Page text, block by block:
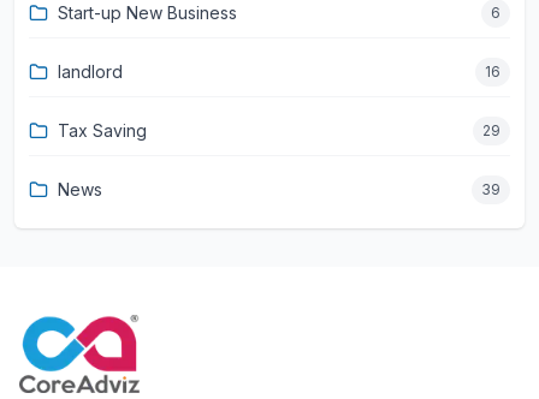
Start-up New Business 6
landlord 16
Tax Saving 29
News 39